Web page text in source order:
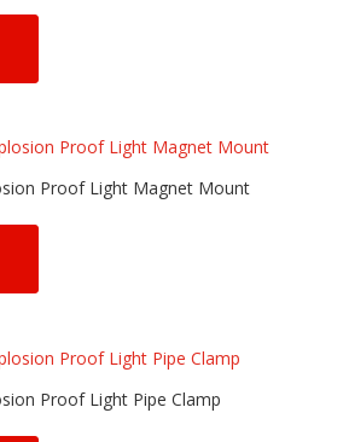
Proof Light Magnet Mount
Proof Light Pipe Clamp